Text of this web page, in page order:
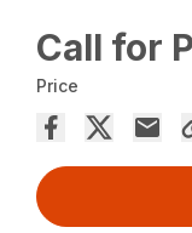
Call for
Price